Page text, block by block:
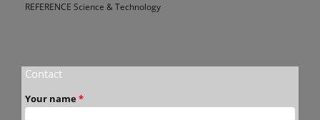
REFERENCE Science & Technology
Contact
Your name *